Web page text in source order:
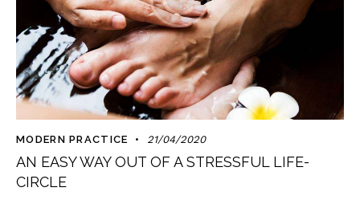
MODERN PRACTICE 21/04/2020
AN EASY WAY OUT OF A STRESSFUL LIFE-
CIRCLE